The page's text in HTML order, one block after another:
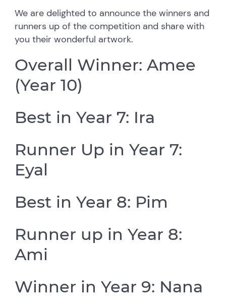
We are delighted to announce the winners and
runners up of the competition and share with
you their wonderful artwork.
Overall Winner: Amee
(Year 10)
Best in Year 7: Ira
Runner Up in Year 7:
Eyal
Best in Year 8: Pim
Runner up in Year 8:
Ami
Winner in Year 9: Nana